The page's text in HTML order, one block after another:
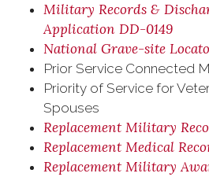
Military Records &
Application DD-0149
National Grave-site
Prior Service Connected
Priority of Service for
Spouses
Replacement Military
Replacement Medical
Replacement Military